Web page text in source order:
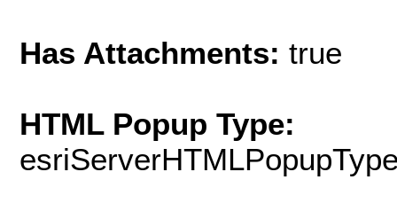
Has Attachments: true
HTML Popup Type: